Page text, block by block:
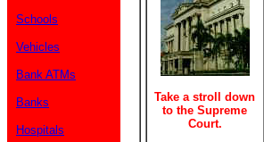
Schools
Vehicles
Bank ATMs
Banks
Hospitals
Take a stroll down
to the Supreme
Court.